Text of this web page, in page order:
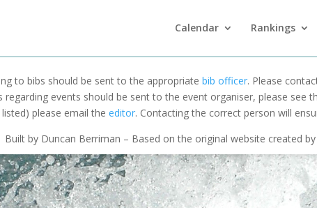
Calendar Rankings
to bibs should be sent to the appropriate bib officer. Please
regarding events should be sent to the event organiser, please see
please email the editor. Contacting the correct person will
Built by Duncan Berriman – Based on the original website created